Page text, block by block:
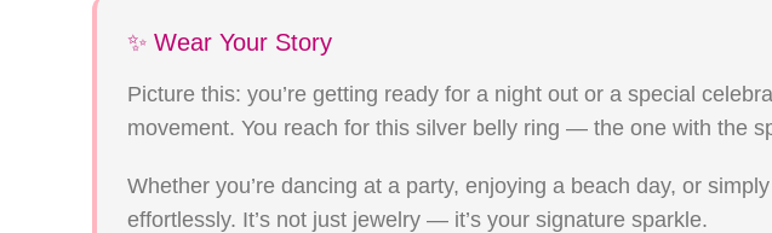
✨ Wear Your Story
Picture this: you’re getting ready for a night out or a special
movement. You reach for this silver belly ring — the one with the
Whether you’re dancing at a party, enjoying a beach day, or
effortlessly. It’s not just jewelry — it’s your signature sparkle.